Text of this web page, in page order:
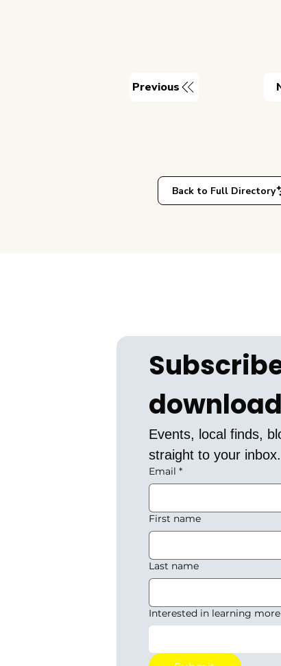
Previous
Back to Full Directory
Events, local finds,
straight to your inbox.
Email *
First name
Last name
Interested in learning